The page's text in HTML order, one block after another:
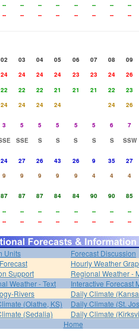
-- -- -- -- -- -- --
--
-- -- -- -- -- -- -- --
02 03 04 05 06 07 08
09
24 24 24 24 23 23 24
26
22 22 22 21 21 21 22
23
24 24 24 24 24
26
3 5 5 5 5 5 6
7
SSE S S S S S
SSW
24 27 26 43 26 9 35
27
9 9 9 9 9 4 4
4
87 87 87 84 84 90 90
85
-- -- -- -- -- -- --
--
-- -- -- -- -- -- -- --
Units
Forecast Discussion
Hourly Weather
Support
Regional Weather -
Weather - Text
Interactive Forecast
Rivers
Daily Climate
(Olathe, KS)
Daily Climate (St.
(Sedalia)
Daily Climate
Home